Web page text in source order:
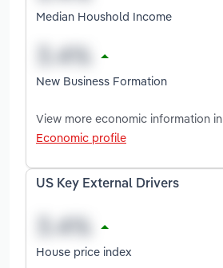
Median Houshold Income
New Business Formation
View more economic information in
Economic profile
US Key External Drivers
House price index